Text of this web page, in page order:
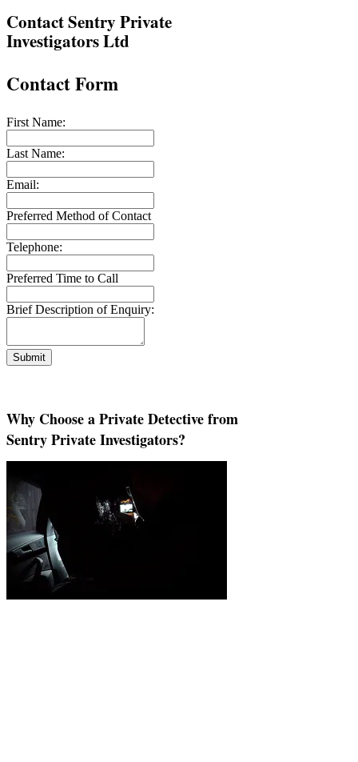
Contact Sentry Private
Investigators Ltd
Contact Form
First Name:
Last Name:
Email:
Preferred Method of Contact
Telephone:
Preferred Time to Call
Brief Description of Enquiry:
Submit
Why Choose a Private Detective from
Sentry Private Investigators?